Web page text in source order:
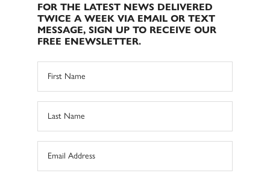
FOR THE LATEST NEWS DELIVERED
TWICE A WEEK VIA EMAIL OR TEXT
MESSAGE, SIGN UP TO RECEIVE OUR
FREE ENEWSLETTER.